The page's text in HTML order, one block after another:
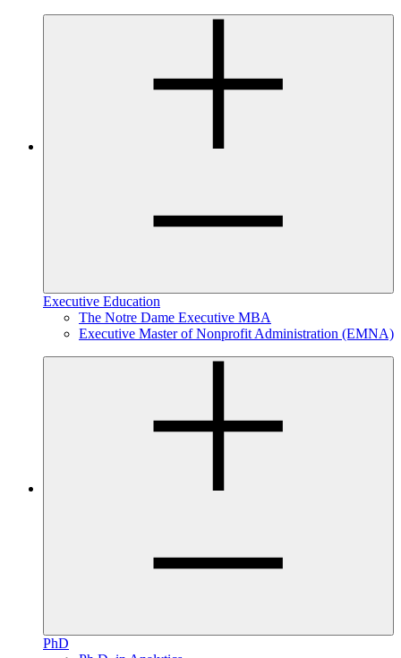
Executive Education
The Notre Dame Executive MBA
Executive Master of Nonprofit Administration (EMNA)
PhD